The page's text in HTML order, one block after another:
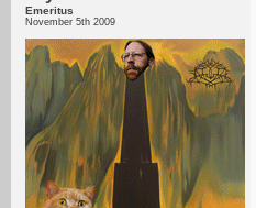
Emeritus
November 5th 2009